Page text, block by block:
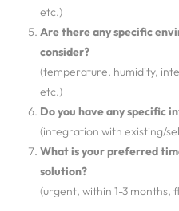
etc.)
Are there any specific
consider?
(temperature, humidity,
etc.)
Do you have any specific
(integration with existing/
What is your preferred
solution?
(urgent, within 1-3 months,